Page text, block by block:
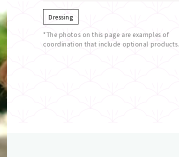
Dressing
*The photos on this page are examples of
coordination that include optional products.